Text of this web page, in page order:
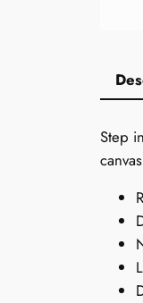
Step